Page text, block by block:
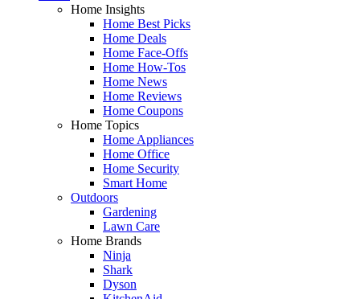
Home Insights
Home Best Picks
Home Deals
Home Face-Offs
Home How-Tos
Home News
Home Reviews
Home Coupons
Home Topics
Home Appliances
Home Office
Home Security
Smart Home
Outdoors
Gardening
Lawn Care
Home Brands
Ninja
Shark
Dyson